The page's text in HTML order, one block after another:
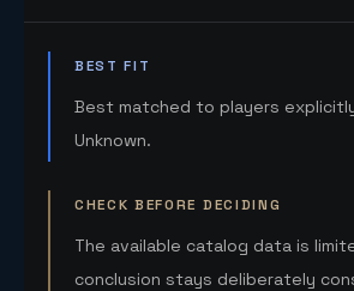
BEST FIT
Best matched to players
Unknown.
CHECK BEFORE DECIDING
The available catalog data is
conclusion stays deliberately